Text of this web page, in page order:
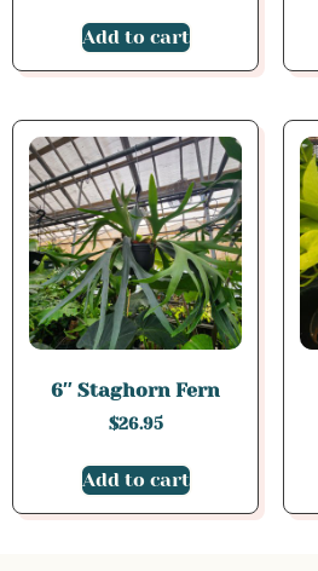
Add to cart
6″ Staghorn Fern
$26.95
Add to cart